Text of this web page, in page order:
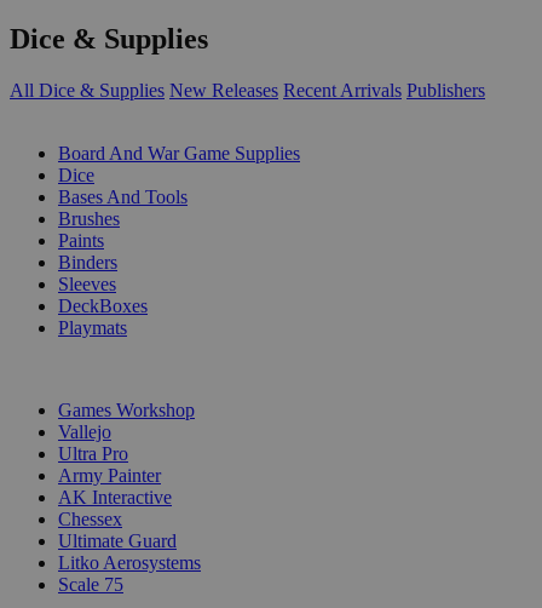
Dice & Supplies
All Dice & Supplies New Releases Recent Arrivals Publishers
Board And War Game Supplies
Dice
Bases And Tools
Brushes
Paints
Binders
Sleeves
DeckBoxes
Playmats
Games Workshop
Vallejo
Ultra Pro
Army Painter
AK Interactive
Chessex
Ultimate Guard
Litko Aerosystems
Scale 75